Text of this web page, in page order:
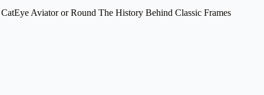
CatEye Aviator or Round The History Behind Classic Frames